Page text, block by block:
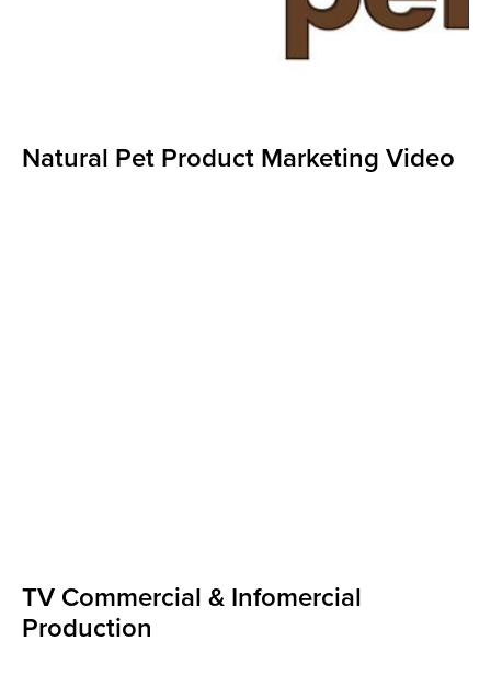
Natural Pet Product Marketing Video
TV Commercial & Infomercial
Production